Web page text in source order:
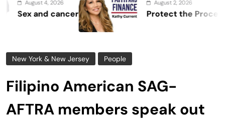
August 2, 2026
Protect the Process
New York & New Jersey People
Filipino American SAG-
AFTRA members speak out